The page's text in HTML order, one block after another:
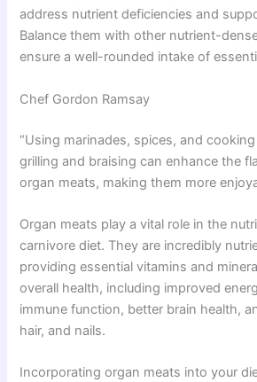
address nutrient deficiencies and
Balance them with other nutrient-
ensure a well-rounded intake of
Chef Gordon Ramsay
“Using marinades, spices, and
grilling and braising can enhance the
organ meats, making them more
Organ meats play a vital role in the
carnivore diet. They are incredibly
providing essential vitamins and
overall health, including improved
immune function, better brain health,
hair, and nails.
Incorporating organ meats into your